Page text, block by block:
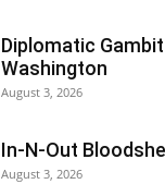
Diplomatic
Washington
August 3, 2026
In-N-Out
August 3, 2026